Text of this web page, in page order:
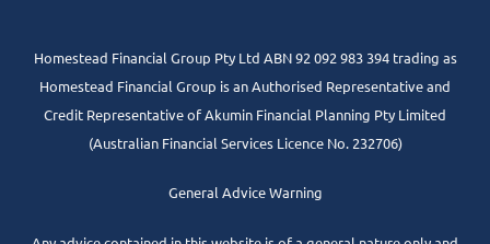
Homestead Financial Group Pty Ltd ABN 92 092 983 394 trading as
Homestead Financial Group is an Authorised Representative and
Credit Representative ofAkumin Financial Planning Pty Limited
(Australian Financial Services Licence No. 232706)
General Advice Warning